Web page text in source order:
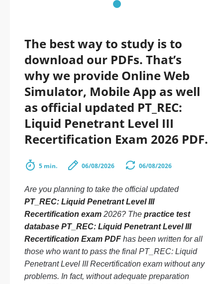
The best way to study is to
download our PDFs. That’s
why we provide Online Web
Simulator, Mobile App as well
as official updated PT_REC:
Liquid Penetrant Level III
Recertification Exam 2026 PDF.
5 min. 06/08/2026 06/08/2026
Are you planning to take the official updated
PT_REC: Liquid Penetrant Level III
Recertification exam 2026? The practice test
database PT_REC: Liquid Penetrant Level III
Recertification Exam PDF has been written for all
those who want to pass the final PT_REC: Liquid
Penetrant Level III Recertification exam without any
problems. In fact, without adequate preparation